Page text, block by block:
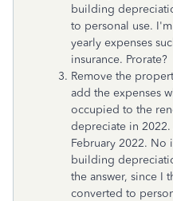
building
to personal use.
yearly expenses
insurance. Prorate?
Remove the
add the expenses
occupied to the
depreciate in
February 2022. No
building
the answer, since I
converted to